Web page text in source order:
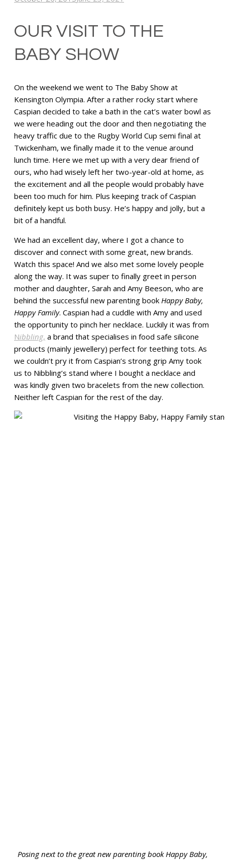
OUR VISIT TO THE
BABY SHOW
On the weekend we went to The Baby Show at
Kensington Olympia. After a rather rocky start where
Caspian decided to take a bath in the cat’s water bowl as
we were heading out the door and then negotiating the
heavy traffic due to the Rugby World Cup semi final at
Twickenham, we finally made it to the venue around
lunch time. Here we met up with a very dear friend of
ours, who had wisely left her two-year-old at home, as
the excitement and all the people would probably have
been too much for him. Plus keeping track of Caspian
definitely kept us both busy. He’s happy and jolly, but a
bit of a handful.
We had an excellent day, where I got a chance to
discover and connect with some great, new brands.
Watch this space! And we also met some lovely people
along the way. It was super to finally greet in person
mother and daughter, Sarah and Amy Beeson, who are
behind the successful new parenting book Happy Baby,
Happy Family. Caspian had a cuddle with Amy and used
the opportunity to pinch her necklace. Luckily it was from
Nibbling, a brand that specialises in food safe silicone
products (mainly jewellery) perfect for teething tots. As
we couldn’t pry it from Caspian’s strong grip Amy took
us to Nibbling’s stand where I bought a necklace and
was kindly given two bracelets from the new collection.
Neither left Caspian for the rest of the day.
Posing next to the great new parenting book Happy Baby,